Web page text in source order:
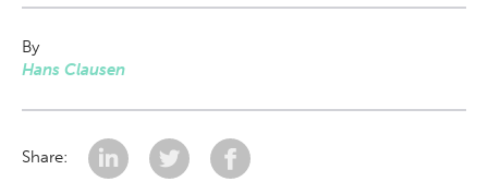
By
Hans Clausen
Share: